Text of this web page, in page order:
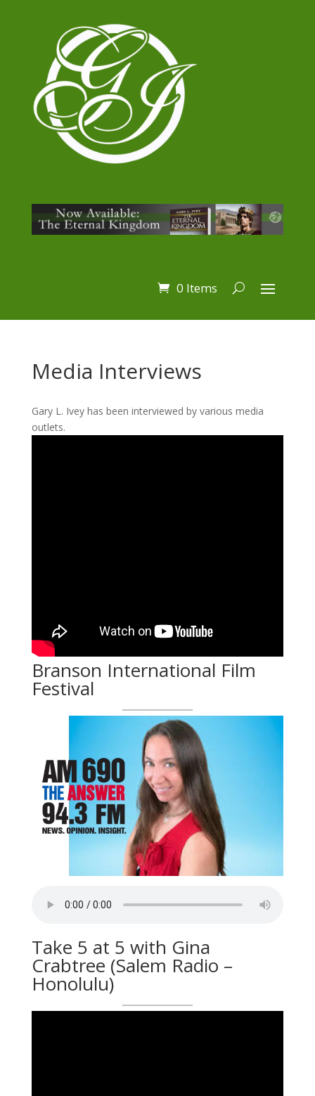
0 Items
Media Interviews
Gary L. Ivey has been interviewed by various media
outlets.
Branson International Film
Festival
Take 5 at 5 with Gina
Crabtree (Salem Radio –
Honolulu)